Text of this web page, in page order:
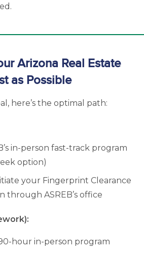
Arizona Real Estate
as Possible
here’s the optimal path:
in-person fast-track program
option)
your Fingerprint Clearance
through ASREB’s office
hour in-person program